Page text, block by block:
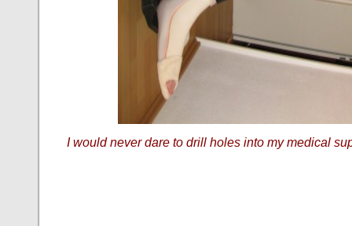
I would never dare to drill holes into my medical